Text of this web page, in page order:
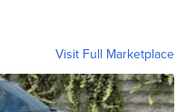
Visit Full Marketplace